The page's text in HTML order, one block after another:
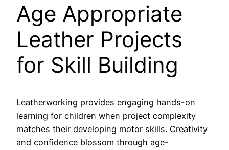
Age Appropriate
Leather Projects
for Skill Building
Leatherworking provides engaging hands-on
learning for children when project complexity
matches their developing motor skills. Creativity
and confidence blossom through age-